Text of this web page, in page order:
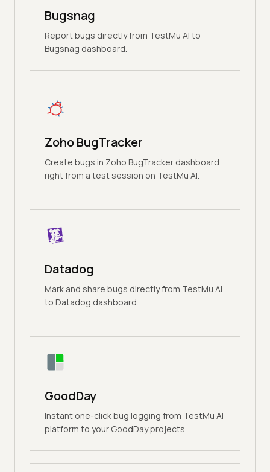
Bugsnag
Report bugs directly from TestMu AI to
Bugsnag dashboard.
Zoho BugTracker
Create bugs in Zoho BugTracker dashboard
right from a test session on TestMu AI.
Datadog
Mark and share bugs directly from TestMu AI
to Datadog dashboard.
GoodDay
Instant one-click bug logging from TestMu AI
platform to your GoodDay projects.